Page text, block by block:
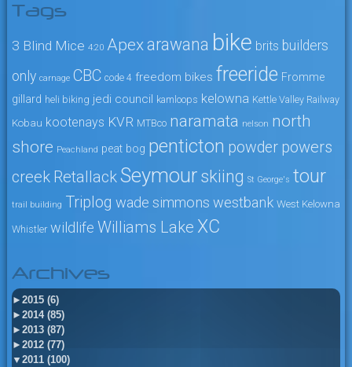
Tags
3 Blind Mice 4:20 Apexarawana bike brits builders
only carnage CBC code 4 freedom bikes freeride Fromme
gillard heli biking jedi council kamloops kelowna Kettle Valley Railway
Kobau kootenays KVR MTBco naramata nelson north
shore Peachland peat bog penticton powder powers
creek RetallackSeymour skiing St George's tour
trail building Triplog wade simmons westbank West Kelowna
Whistler wildlife Williams Lake XC
Archives
► 2015 (6)
► 2014 (85)
► 2013 (87)
► 2012 (77)
▼ 2011 (100)